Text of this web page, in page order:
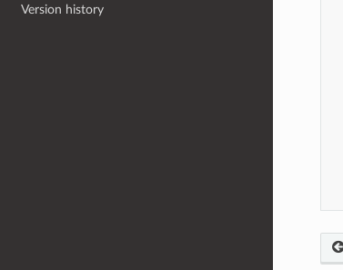
Version history